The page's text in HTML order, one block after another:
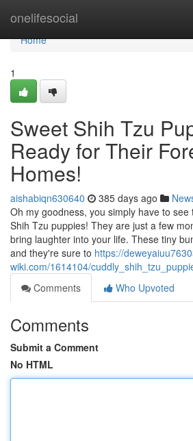
onelifesocial
Home
Home
1
Sweet Shih Tzu
Ready for Their
Homes!
aishabiqn630640 385 days ago
Oh my goodness, you simply have to
Shih Tzu puppies! They are just a few
bring laughter into your life. These tiny
and they're sure to https://
wiki.com/1614104/
Comments
Who Upvoted
Comments
Submit a Comment
No HTML